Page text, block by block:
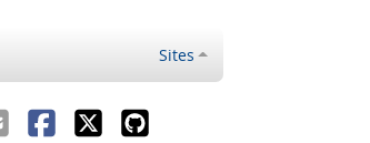
Sites